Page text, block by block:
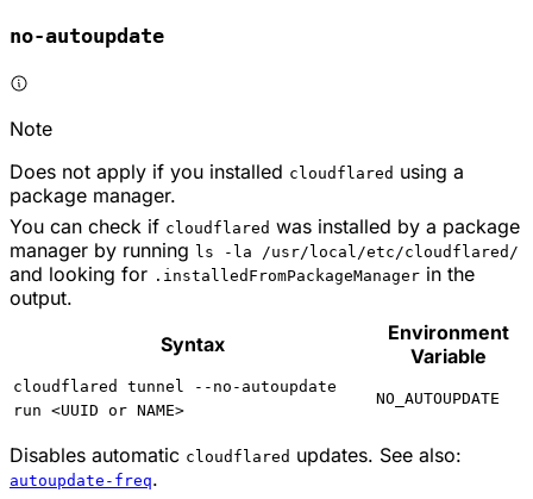
no-autoupdate
Note
Does not apply if you installed cloudflared using a
package manager.
You can check if cloudflared was installed by a package
manager by running ls -la /usr/local/etc/cloudflared/
and looking for .installedFromPackageManager in the
output.
Syntax
Environment
Variable
cloudflared tunnel --no-autoupdate
run <UUID or NAME>
NO_AUTOUPDATE
Disables automatic cloudflared updates. See also:
autoupdate-freq.